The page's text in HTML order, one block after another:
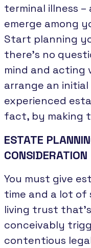
terminal illness
emerge among
Start planning
there’s no
mind and acting
arrange an
experienced
fact, by making
ESTATE
CONSIDERATION
You must give
time and a lot of
living trust
conceivably
contentious